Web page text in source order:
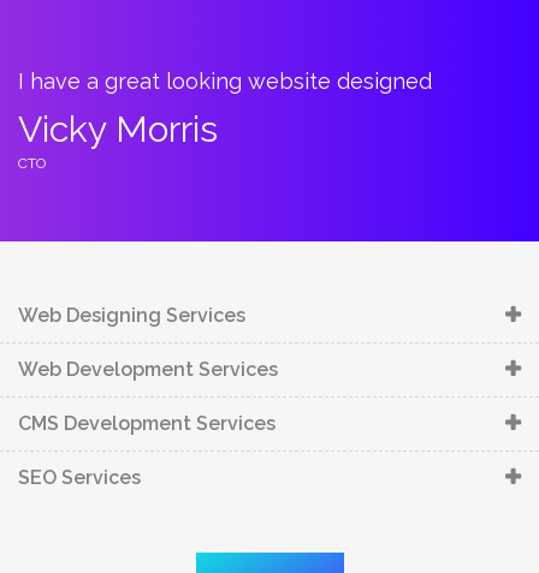
a great looking website designed
Morris
Web Designing Services
Web Development Services
CMS Development Services
SEO Services